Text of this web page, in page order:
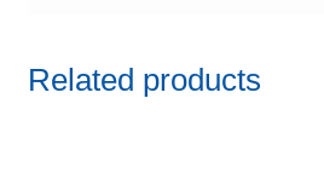
Related products